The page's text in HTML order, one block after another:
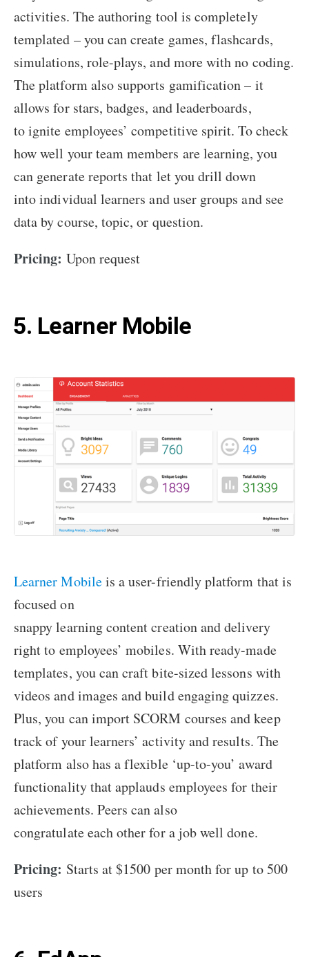
activities. The authoring tool is completely
templated – you can create games, flashcards,
simulations, role-plays, and more with no coding.
The platform also supports gamification – it
allows for stars, badges, and leaderboards,
to ignite employees’ competitive spirit. To check
how well your team members are learning, you
can generate reports that let you drill down
into individual learners and user groups and see
data by course, topic, or question.
Pricing: Upon request
5. Learner Mobile
Learner Mobileis a user-friendly platform that is
focused on
snappy learning content creation and delivery
right to employees’ mobiles. With ready-made
templates, you can craft bite-sized lessons with
videos and images and build engaging quizzes.
Plus, you can import SCORM courses and keep
track of your learners’ activity and results. The
platform also has a flexible ‘up-to-you’ award
functionality that applauds employees for their
achievements. Peers can also
congratulate each other for a job well done.
Pricing: Starts at $1500 per month for up to 500
users